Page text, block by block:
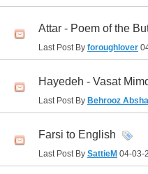
Attar - Poem of the
Last Post By foroughlover
Hayedeh - Vasat
Last Post By Behrooz
Farsi to English
Last Post By SattieM 04-03-